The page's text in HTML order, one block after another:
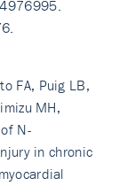
FA, Puig LB,
MH,
N-
in chronic